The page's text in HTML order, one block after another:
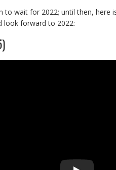
to wait for 2022; until then, here
look forward to 2022: